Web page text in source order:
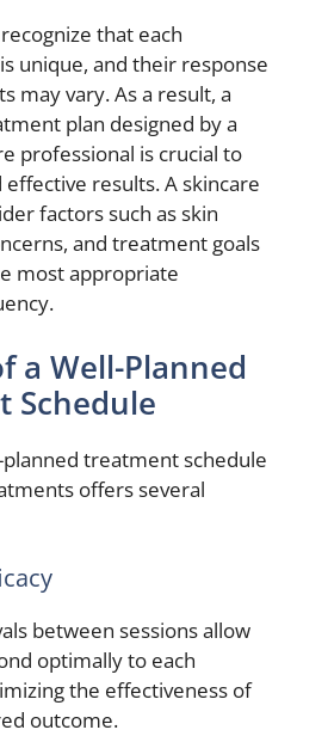
that each
unique, and their response
may vary. As a result, a
plan designed by a
professional is crucial to
results. A skincare
factors such as skin
and treatment goals
most appropriate
a Well-Planned
Schedule
planned treatment schedule
offers several
between sessions allow
optimally to each
the effectiveness of
outcome.